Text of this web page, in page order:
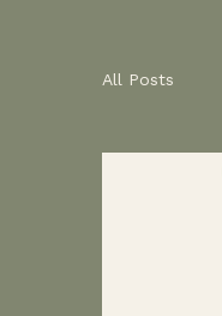
All Posts